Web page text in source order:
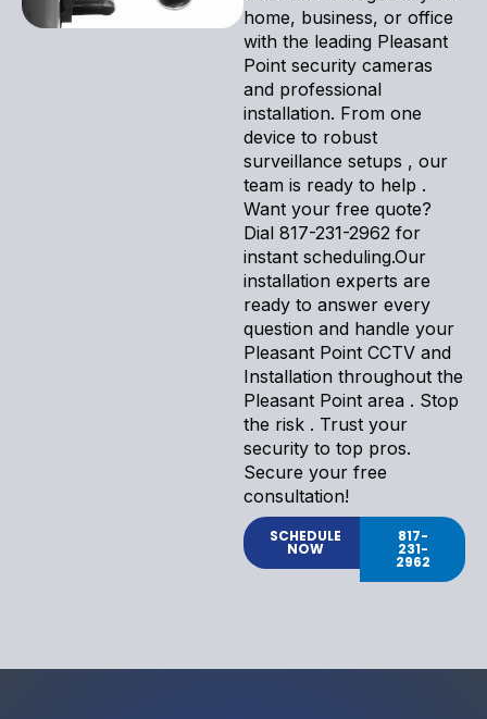
home, business, or office
with the leading Pleasant
Point security cameras
and professional
installation. From one
device to robust
surveillance setups , our
team is ready to help .
Want your free quote?
Dial 817-231-2962 for
instant scheduling.Our
installation experts are
ready to answer every
question and handle your
Pleasant Point CCTV and
Installation throughout the
Pleasant Point area . Stop
the risk . Trust your
security to top pros.
Secure your free
consultation!
SCHEDULE
NOW
817-
231-
2962